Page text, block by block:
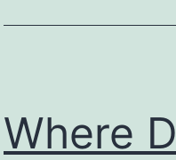
Where